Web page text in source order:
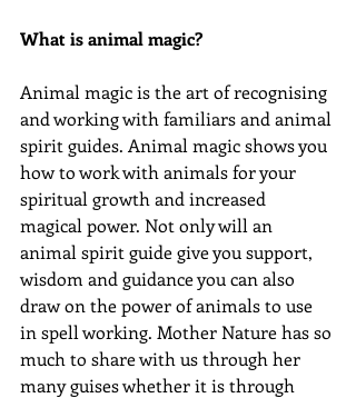
What is animal magic?
Animal magic is the art of recognising
and working with familiars and animal
spirit guides. Animal magic shows you
how to work with animals for your
spiritual growth and increased
magical power. Not only will an
animal spirit guide give you support,
wisdom and guidance you can also
draw on the power of animals to use
in spell working. Mother Nature has so
much to share with us through her
many guises whether it is through